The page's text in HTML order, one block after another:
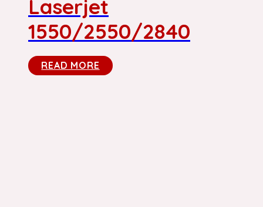
Laserjet
1550/2550/2840
READ MORE